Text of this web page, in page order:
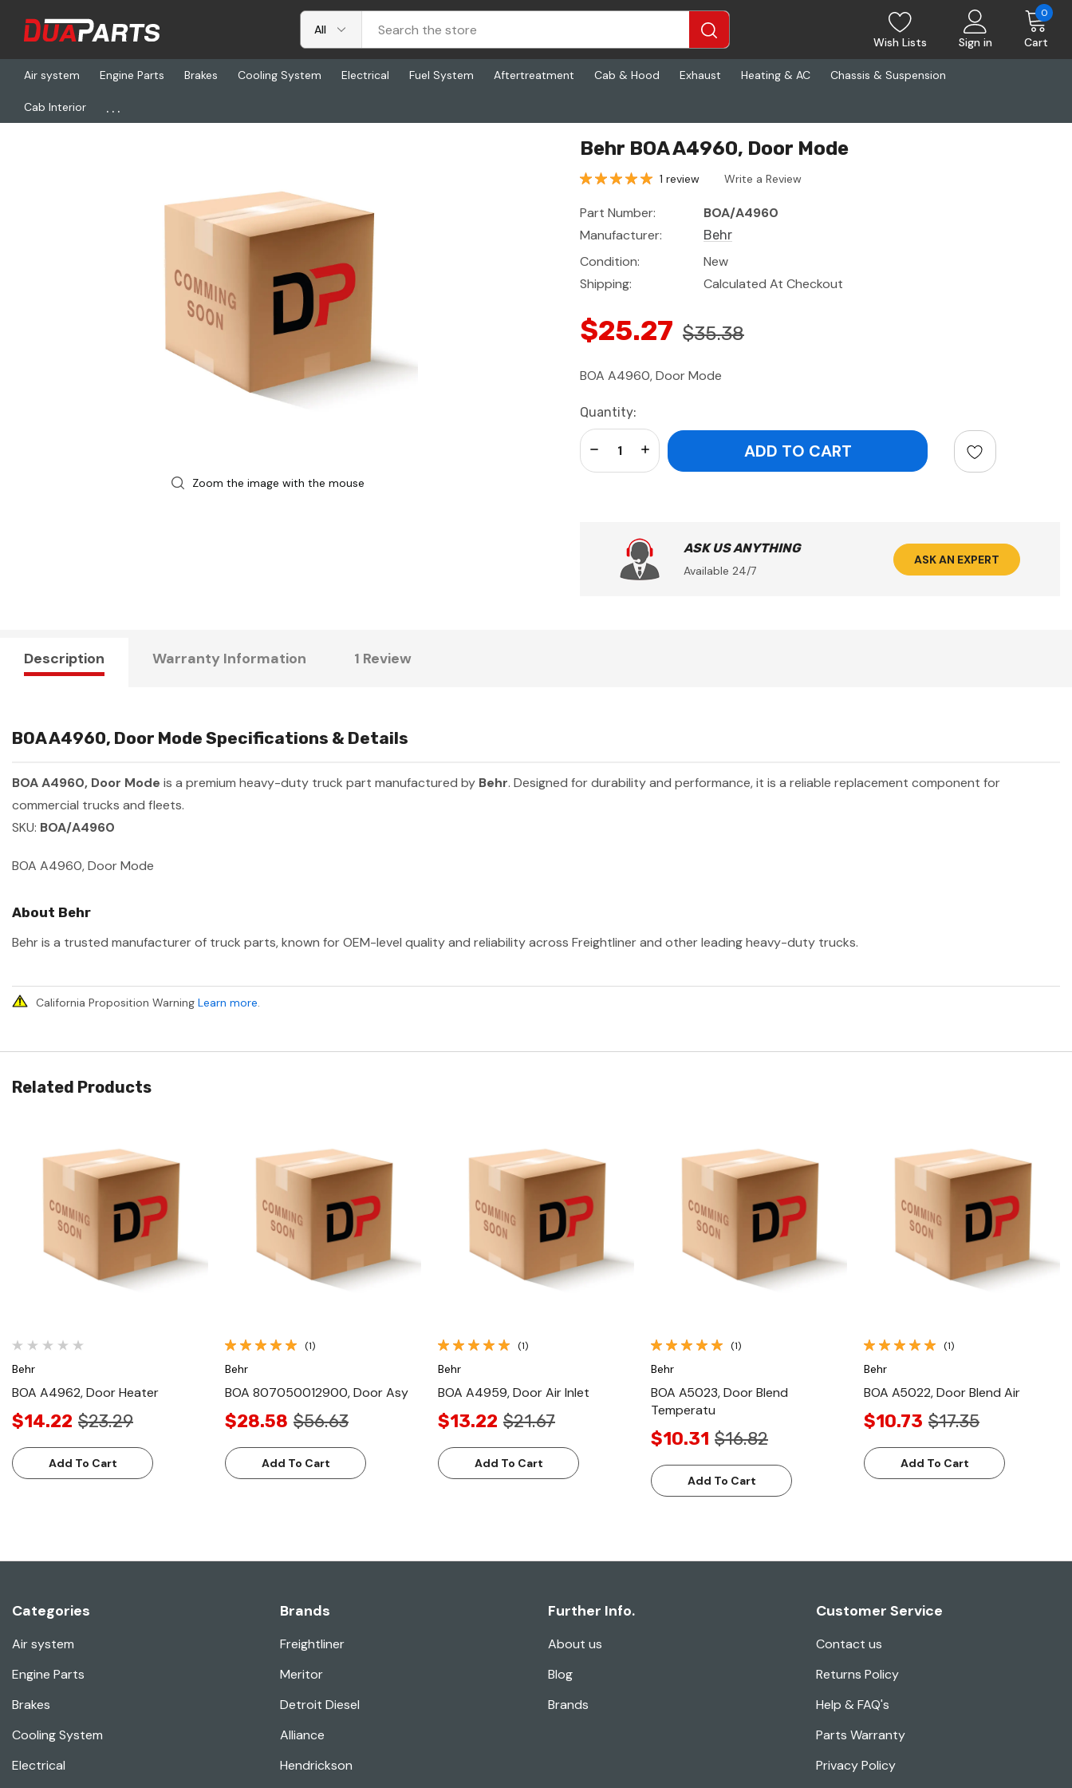
Wish Lists Sign in Cart
0
Air system Engine Parts Brakes Cooling System Electrical Fuel System Aftertreatment Cab & Hood Exhaust Heating & AC Chassis & Suspension
Cab Interior ...
Home Freightliner
Zoom the image with the mouse
Behr BOA A4960, Door Mode
1 review Write a Review
Part Number:
BOA/A4960
Manufacturer:
Behr
Condition:
New
Shipping:
Calculated At Checkout
$25.27 $35.38
BOA A4960, Door Mode
Current
Stock:
Quantity:
Increase Quantity:
Decrease Quantity:
ASK US ANYTHING
Available 24/7
ASK AN EXPERT
Description Warranty Information 1 Review
BOA A4960, Door Mode Specifications & Details
BOA A4960, Door Mode is a premium heavy-duty truck part manufactured by Behr. Designed for durability and performance, it is a reliable replacement component for
commercial trucks and fleets.
SKU: BOA/A4960
BOA A4960, Door Mode
About Behr
Behr is a trusted manufacturer of truck parts, known for OEM-level quality and reliability across Freightliner and other leading heavy-duty trucks.
California Proposition Warning Learn more.
Related Products
Quick View
Behr
BOA A4962, Door Heater
$14.22 $23.29
Add To Cart
Quick View
(1)
Behr
BOA 807050012900, Door Asy
$28.58 $56.63
Add To Cart
Quick View
(1)
Behr
BOA A4959, Door Air Inlet
$13.22 $21.67
Add To Cart
Quick View
(1)
Behr
BOA A5023, Door Blend
Temperatu
$10.31 $16.82
Add To Cart
Quick View
(1)
Behr
BOA A5022, Door Blend Air
$10.73 $17.35
Add To Cart
Categories
Air system
Engine Parts
Brakes
Cooling System
Electrical
Brands
Freightliner
Meritor
Detroit Diesel
Alliance
Hendrickson
Further Info.
About us
Blog
Brands
Customer Service
Contact us
Returns Policy
Help & FAQ's
Parts Warranty
Privacy Policy